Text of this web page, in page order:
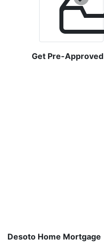
Get Pre-Approved
Desoto Home Mortgage